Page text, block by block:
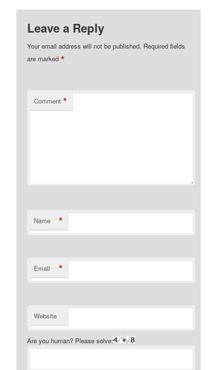
Leave a Reply
Your email address will not be published. Required fields
are marked*
Comment *
Name *
Email *
Website
Are you human? Please solve: